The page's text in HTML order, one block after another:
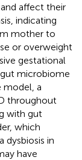
affect their
indicating
mother to
or overweight
gestational
microbiome
model, a
throughout
with gut
which
dysbiosis in
have